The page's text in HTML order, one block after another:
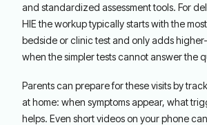
and standardized assessment tools. For
HIE the workup typically starts with the
bedside or clinic test and only adds
when the simpler tests cannot answer the
Parents can prepare for these visits by
at home: when symptoms appear, what
helps. Even short videos on your phone